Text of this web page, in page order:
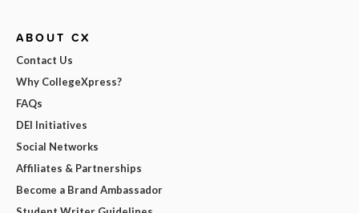
ABOUT CX
Contact Us
Why CollegeXpress?
FAQs
DEI Initiatives
Social Networks
Affiliates & Partnerships
Become a Brand Ambassador